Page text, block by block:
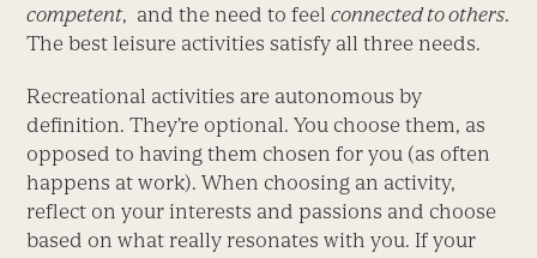
competent, and the need to feelconnected to others.
The best leisure activities satisfy all three needs.
Recreational activities are autonomous by
definition. They’re optional. You choose them, as
opposed to having them chosen for you (as often
happens at work). When choosing an activity,
reflect on your interests and passions and choose
based on what really resonates with you. If your